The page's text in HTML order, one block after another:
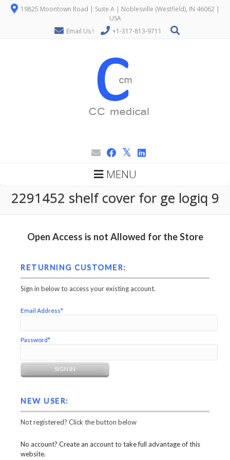
19825 Moontown Road | Suite A | Noblesville (Westfield), IN 46062 |
USA
Email Us !
+1-317-813-9711
MENU
2291452 shelf cover for ge logiq 9
Open Access is not Allowed for the Store
RETURNING CUSTOMER:
Sign in below to access your existing account.
Email Address*
Password*
NEW USER:
Not registered? Click the button below
No account? Create an account to take full advantage of this
website.